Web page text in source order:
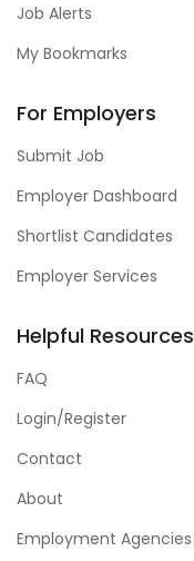
Job Alerts
My Bookmarks
For Employers
Submit Job
Employer Dashboard
Shortlist Candidates
Employer Services
Helpful Resources
FAQ
Login/Register
Contact
About
Employment Agencies